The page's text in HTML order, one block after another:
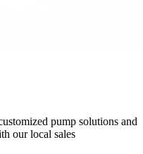
pump solutions and
our local sales